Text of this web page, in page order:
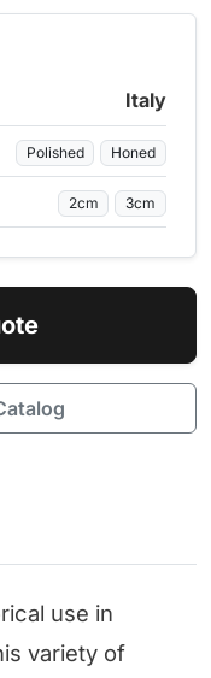
Italy
Polished Honed
2cm 3cm
use in
variety of